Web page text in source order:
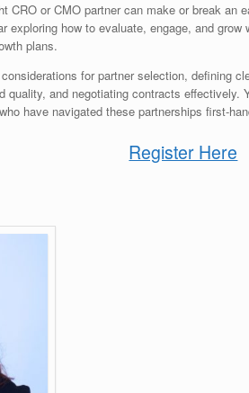
CRO or CMO partner can make or break an
exploring how to evaluate, engage, and
plans.
for partner selection, defining
quality, and negotiating contracts
have navigated these partnerships first-
Register Here